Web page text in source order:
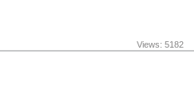
Views: 5182